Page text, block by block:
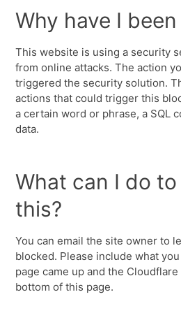
Why have I
This website is using a security
from online attacks. The action
triggered the security solution.
actions that could trigger this
a certain word or phrase, a SQL
data.
What can I do
this?
You can email the site owner to
blocked. Please include what
page came up and the
bottom of this page.